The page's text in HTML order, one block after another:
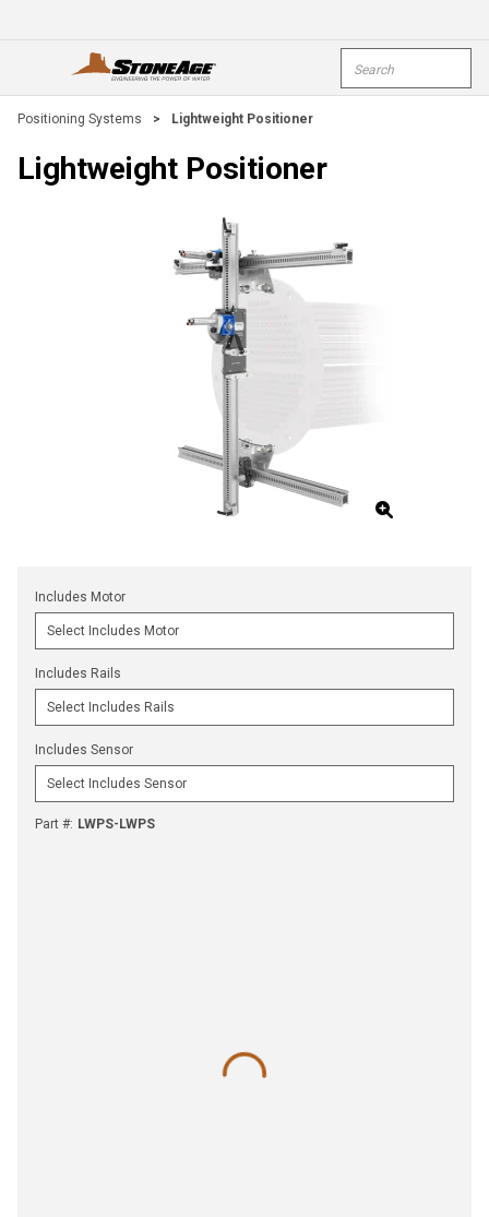
open menu
Positioning Systems > Lightweight Positioner
Lightweight Positioner
Includes Motor
Includes Rails
Includes Sensor
Part #: LWPS-LWPS